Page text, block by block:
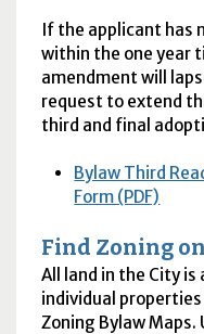
If the applicant has
within the one year
amendment will
request to extend
third and final
Bylaw Third
Form (PDF)
Find Zoning
All land in the City is
individual
Zoning Bylaw Maps.